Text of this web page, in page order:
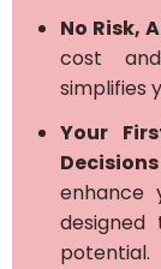
No Risk,
cost
simplifies
Your
Decisions
enhance
designed
potential.